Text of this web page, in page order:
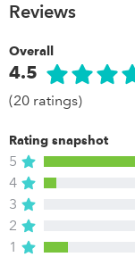
Reviews
Overall
4.5
(20 ratings)
Rating snapshot
5
4
3
2
1